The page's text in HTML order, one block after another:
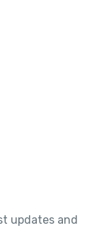
updates and